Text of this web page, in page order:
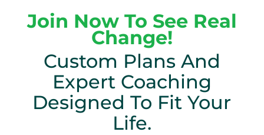
Join Now To See Real
Change!
Custom Plans And
Expert Coaching
Designed To Fit Your
Life.